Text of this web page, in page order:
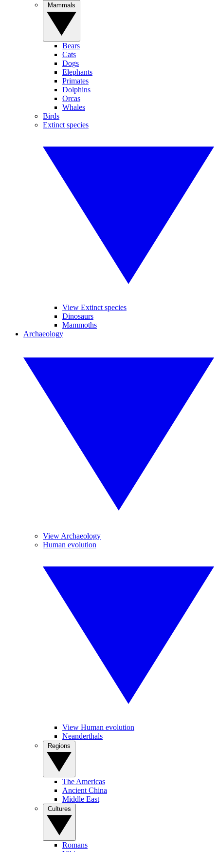
Bears
Cats
Dogs
Elephants
Primates
Dolphins
Orcas
Whales
Birds
Extinct species
View Extinct species
Dinosaurs
Mammoths
Archaeology
View Archaeology
Human evolution
View Human evolution
Neanderthals
The Americas
Ancient China
Middle East
Romans